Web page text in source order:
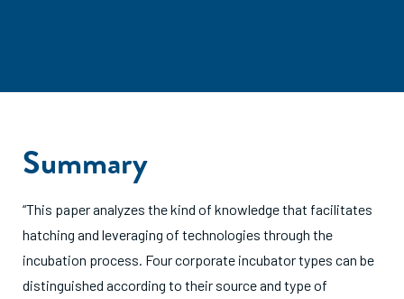
Summary
“This paper analyzes the kind of knowledge that facilitates
hatching and leveraging of technologies through the
incubation process. Four corporate incubator types can be
distinguished according to their source and type of